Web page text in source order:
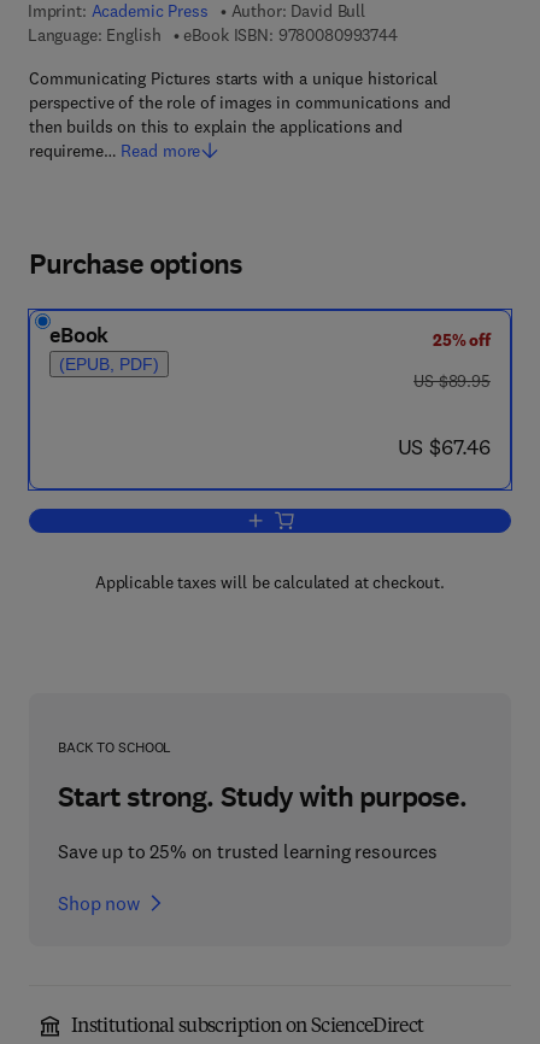
Imprint: Academic Press Author: David Bull
Language: English
eBook ISBN: 97800809937449 7 8 - 0 - 0 8 - 0 9
Communicating Pictures starts with a unique historical
perspective of the role of images in communications and
then builds on this to explain the applications and
requireme… Read more
Purchase options
eBook
(EPUB, PDF)
25% off
was US $89.95
US $89.95
now US $67.46
US $67.46
Add to cart, Communicating Pictures
Applicable taxes will be calculated at checkout.
BACK TO SCHOOL
Start strong. Study with purpose.
Save up to 25% on trusted learning resources
Shop now
Institutional subscription on ScienceDirect